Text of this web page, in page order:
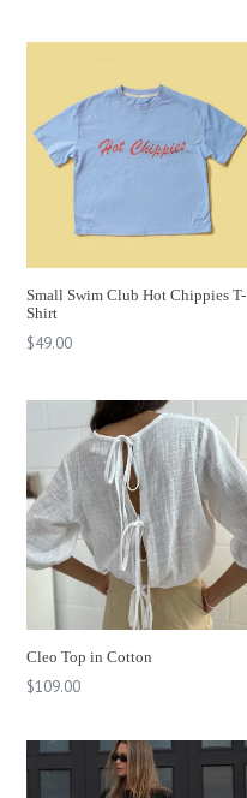
Small Swim Club Hot Chippies T-
Shirt
Regular
$49.00
Cleo Top in Cotton
$109.00